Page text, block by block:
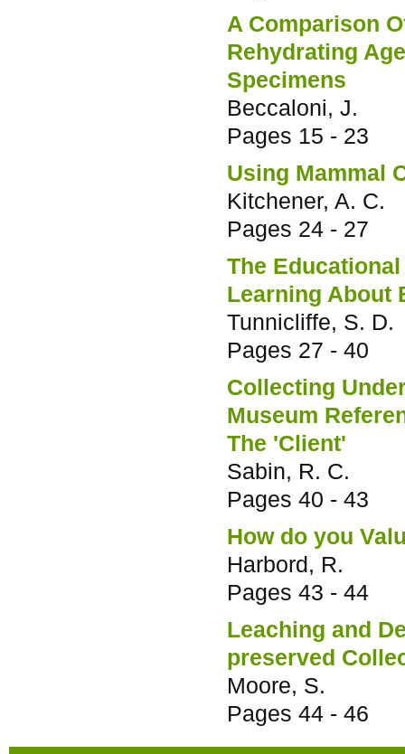
A Comparison
Rehydrating
Specimens
Beccaloni, J.
Pages 15 - 23
Using Mammal
Kitchener, A. C.
Pages 24 - 27
The
Learning About
Tunnicliffe, S. D.
Pages 27 - 40
Collecting
Museum
The 'Client'
Sabin, R. C.
Pages 40 - 43
How do you
Harbord, R.
Pages 43 - 44
Leaching and
preserved
Moore, S.
Pages 44 - 46